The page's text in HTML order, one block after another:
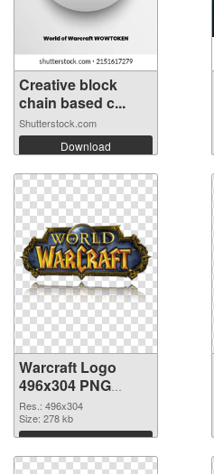
Creative block
chain based c...
Shutterstock.com
Download
Warcraft Logo
496x304 PNG
picture
Res.: 496x304
Size: 278 kb
Download